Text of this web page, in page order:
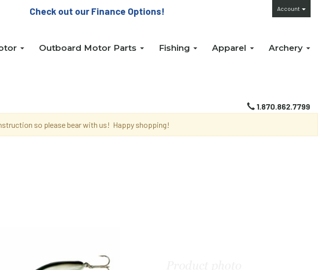
Account
Check out our Finance Options!
Outboard Motor Parts Fishing Apparel Archery
1.870.862.7799
so please bear with us! Happy shopping!